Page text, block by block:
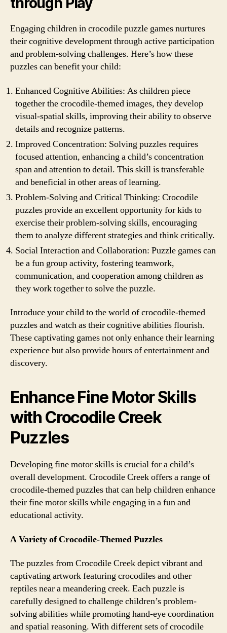
Engaging children in crocodile puzzle games nurtures
their cognitive development through active participation
and problem-solving challenges. Here’s how these
puzzles can benefit your child:
Enhanced Cognitive Abilities: As children piece
together the crocodile-themed images, they develop
visual-spatial skills, improving their ability to observe
details and recognize patterns.
Improved Concentration: Solving puzzles requires
focused attention, enhancing a child’s concentration
span and attention to detail. This skill is transferable
and beneficial in other areas of learning.
Problem-Solving and Critical Thinking: Crocodile
puzzles provide an excellent opportunity for kids to
exercise their problem-solving skills, encouraging
them to analyze different strategies and think critically.
Social Interaction and Collaboration: Puzzle games can
be a fun group activity, fostering teamwork,
communication, and cooperation among children as
they work together to solve the puzzle.
Introduce your child to the world of crocodile-themed
puzzles and watch as their cognitive abilities flourish.
These captivating games not only enhance their learning
experience but also provide hours of entertainment and
discovery.
Enhance Fine Motor Skills
with Crocodile Creek
Puzzles
Developing fine motor skills is crucial for a child’s
overall development. Crocodile Creek offers a range of
crocodile-themed puzzles that can help children enhance
their fine motor skills while engaging in a fun and
educational activity.
A Variety of Crocodile-Themed Puzzles
The puzzles from Crocodile Creek depict vibrant and
captivating artwork featuring crocodiles and other
reptiles near a meandering creek. Each puzzle is
carefully designed to challenge children’s problem-
solving abilities while promoting hand-eye coordination
and spatial reasoning. With different sets of crocodile